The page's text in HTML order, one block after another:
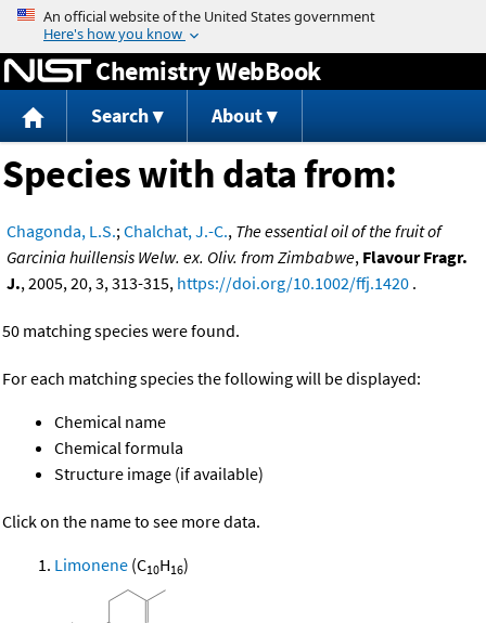
Jump to content
Chemistry WebBook
Search About
Species with data from:
Chagonda, L.S.;Chalchat, J.-C., The essential oil of the fruit of
Garcinia huillensis Welw. ex. Oliv. from Zimbabwe, Flavour Fragr.
J., 2005, 20, 3, 313-315, https://doi.org/10.1002/ffj.1420 .
50 matching species were found.
For each matching species the following will be displayed:
Chemical name
Chemical formula
Structure image (if available)
Click on the name to see more data.
Limonene (C10H16)